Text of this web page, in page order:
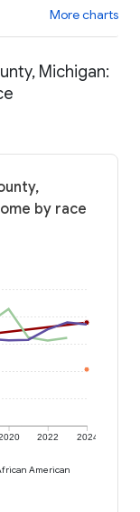
More charts
Michigan:
by race
2022 2024
American